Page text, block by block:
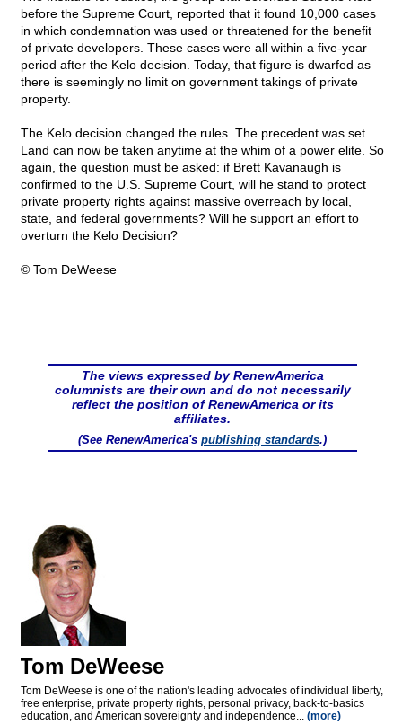
before the Supreme Court, reported that it found 10,000 cases
in which condemnation was used or threatened for the benefit
of private developers. These cases were all within a five-year
period after the Kelo decision. Today, that figure is dwarfed as
there is seemingly no limit on government takings of private
property.
The Kelo decision changed the rules. The precedent was set.
Land can now be taken anytime at the whim of a power elite. So
again, the question must be asked: if Brett Kavanaugh is
confirmed to the U.S. Supreme Court, will he stand to protect
private property rights against massive overreach by local,
state, and federal governments? Will he support an effort to
overturn the Kelo Decision?
© Tom DeWeese
The views expressed by RenewAmerica
columnists are their own and do not necessarily
reflect the position of RenewAmerica or its
affiliates.
(See RenewAmerica's publishing standards.)
Tom DeWeese
Tom DeWeese is one of the nation's leading advocates of individual liberty,
free enterprise, private property rights, personal privacy, back-to-basics
education, and American sovereignty and independence... (more)